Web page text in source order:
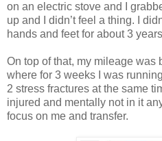
on an electric stove and I
up and I didn’t feel a thing. I
hands and feet for about 3
On top of that, my mileage was
where for 3 weeks I was
2 stress fractures at the same
injured and mentally not in it
focus on me and transfer.